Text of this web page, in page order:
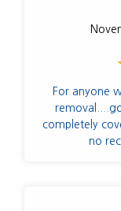
For anyone
completely
no